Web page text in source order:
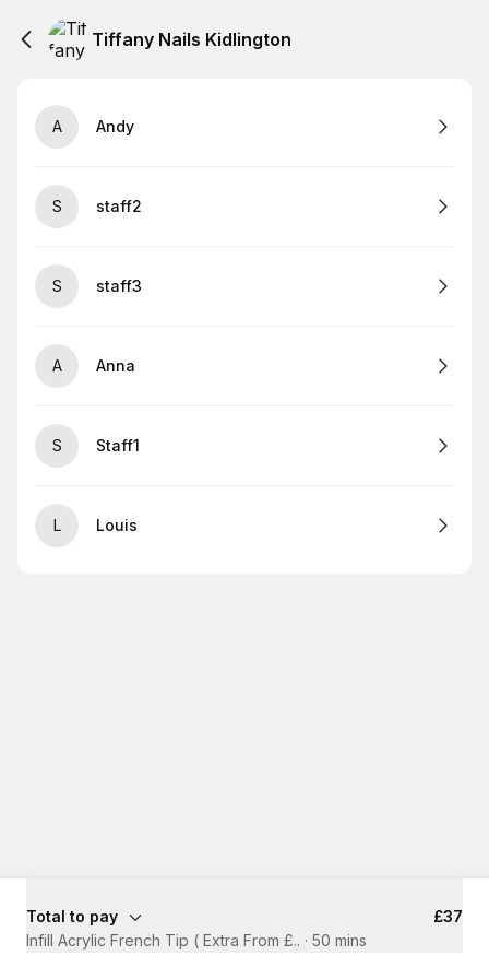
Tiffany Nails Kidlington
A Andy
S staff2
S staff3
A Anna
S Staff1
L Louis
Total to pay
£37
Infill Acrylic French Tip ( Extra From £.. · 50 mins